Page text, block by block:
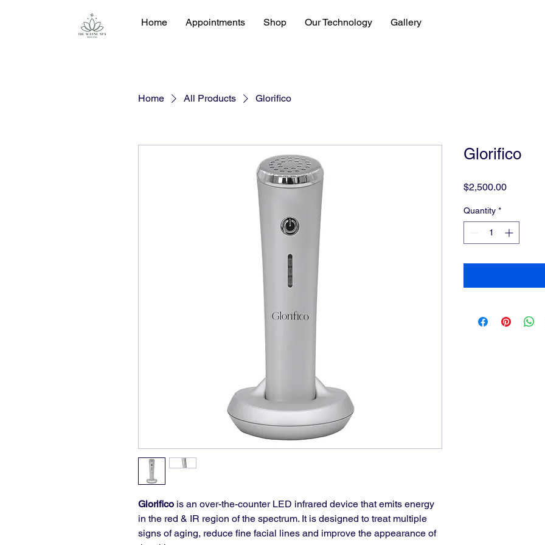
Home Appointments Shop Our Technology Gallery
Home All Products Glorifico
Glorifico is an over-the-counter LED infrared device that emits energy
in the red & IR region of the spectrum. It is designed to treat multiple
signs of aging, reduce fine facial lines and improve the appearance of
Glorifico
$2,500.00Price
Quantity *